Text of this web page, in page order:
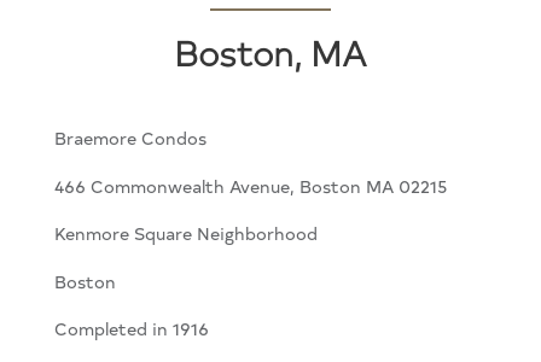
Boston, MA
Braemore Condos
466 Commonwealth Avenue, Boston MA 02215
Kenmore Square Neighborhood
Boston
Completed in 1916